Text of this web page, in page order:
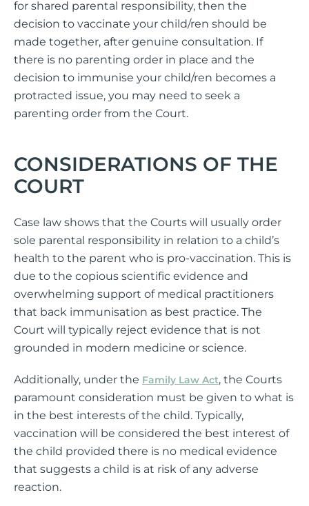
for shared parental responsibility, then the
decision to vaccinate your child/ren should be
made together, after genuine consultation. If
there is no parenting order in place and the
decision to immunise your child/ren becomes a
protracted issue, you may need to seek a
parenting order from the Court.
CONSIDERATIONS OF THE
COURT
Case law shows that the Courts will usually order
sole parental responsibility in relation to a child’s
health to the parent who is pro-vaccination. This is
due to the copious scientific evidence and
overwhelming support of medical practitioners
that back immunisation as best practice. The
Court will typically reject evidence that is not
grounded in modern medicine or science.
Additionally, under the Family Law Act, the Courts
paramount consideration must be given to what is
in the best interests of the child. Typically,
vaccination will be considered the best interest of
the child provided there is no medical evidence
that suggests a child is at risk of any adverse
reaction.